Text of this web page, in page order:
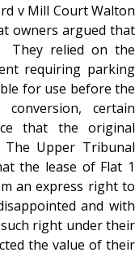
v Mill Court Walton
owners argued that
They relied on the
requiring parking
for use before the
certain
that the original
Upper Tribunal
the lease of Flat 1
an express right to
and with
right under their
the value of their